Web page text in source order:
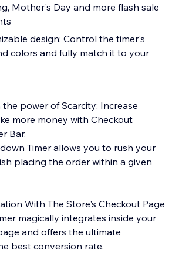
Mother's Day and more flash sale
design: Control the timer's
colors and fully match it to your
power of Scarcity: Increase
more money with Checkout
Bar.
Timer allows you to rush your
placing the order within a given
With The Store's Checkout Page
magically integrates inside your
and offers the ultimate
best conversion rate.